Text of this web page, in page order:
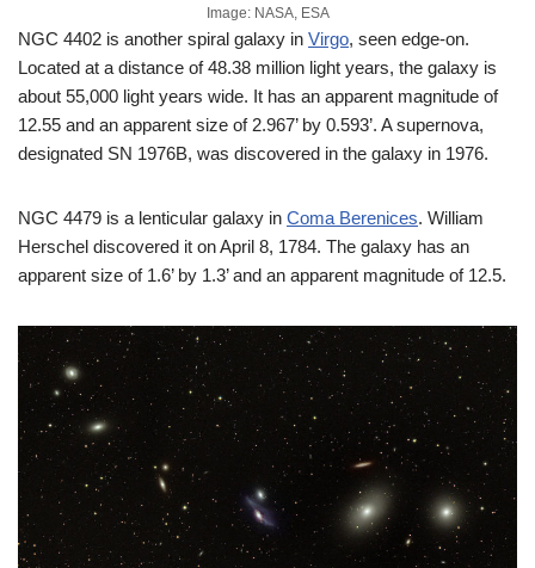
Image: NASA, ESA
NGC 4402 is another spiral galaxy in Virgo, seen edge-on.
Located at a distance of 48.38 million light years, the galaxy is
about 55,000 light years wide. It has an apparent magnitude of
12.55 and an apparent size of 2.967’ by 0.593’. A supernova,
designated SN 1976B, was discovered in the galaxy in 1976.
NGC 4479 is a lenticular galaxy in Coma Berenices. William
Herschel discovered it on April 8, 1784. The galaxy has an
apparent size of 1.6’ by 1.3’ and an apparent magnitude of 12.5.